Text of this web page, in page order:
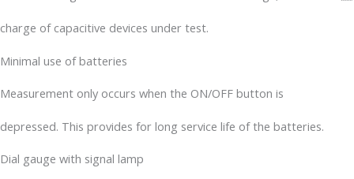
charge of capacitive devices under test.
Minimal use of batteries
Measurement only occurs when the ON/OFF button is
depressed. This provides for long service life of the batteries.
Dial gauge with signal lamp